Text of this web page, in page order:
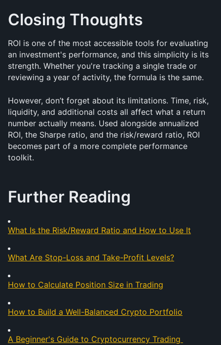
Closing Thoughts
ROI is one of the most accessible tools for evaluating
an investment's performance, and this simplicity is its
strength. Whether you're tracking a single trade or
reviewing a year of activity, the formula is the same.
However, don’t forget about its limitations. Time, risk,
liquidity, and additional costs all affect what a return
number actually means. Used alongside annualized
ROI, the Sharpe ratio, and the risk/reward ratio, ROI
becomes part of a more complete performance
toolkit.
Further Reading
What Is the Risk/Reward Ratio and How to Use It
What Are Stop-Loss and Take-Profit Levels?
How to Calculate Position Size in Trading
How to Build a Well-Balanced Crypto Portfolio
A Beginner's Guide to Cryptocurrency Trading